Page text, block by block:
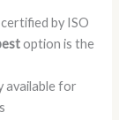
certified by ISO
option is the
available for